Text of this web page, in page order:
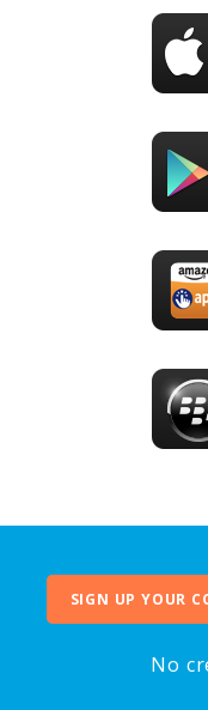
SIGN UP YOUR
No